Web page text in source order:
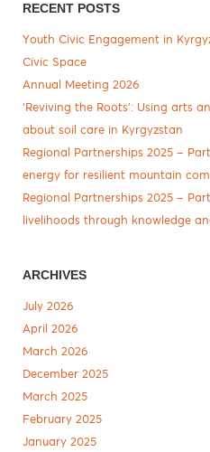
RECENT POSTS
Youth Civic Engagement in
Civic Space
Annual Meeting 2026
‘Reviving the Roots’: Using arts
about soil care in Kyrgyzstan
Regional Partnerships 2025 –
energy for resilient mountain
Regional Partnerships 2025 –
livelihoods through knowledge
ARCHIVES
July 2026
April 2026
March 2026
December 2025
March 2025
February 2025
January 2025